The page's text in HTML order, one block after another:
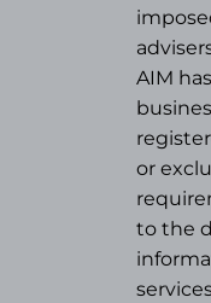
AIM
or
to the